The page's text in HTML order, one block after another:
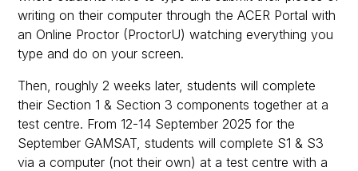
writing on their computer through the ACER Portal with
an Online Proctor (ProctorU) watching everything you
type and do on your screen.
Then, roughly 2 weeks later, students will complete
their Section 1 & Section 3 components together at a
test centre. From 12-14 September 2025 for the
September GAMSAT, students will complete S1 & S3
via a computer (not their own) at a test centre with a